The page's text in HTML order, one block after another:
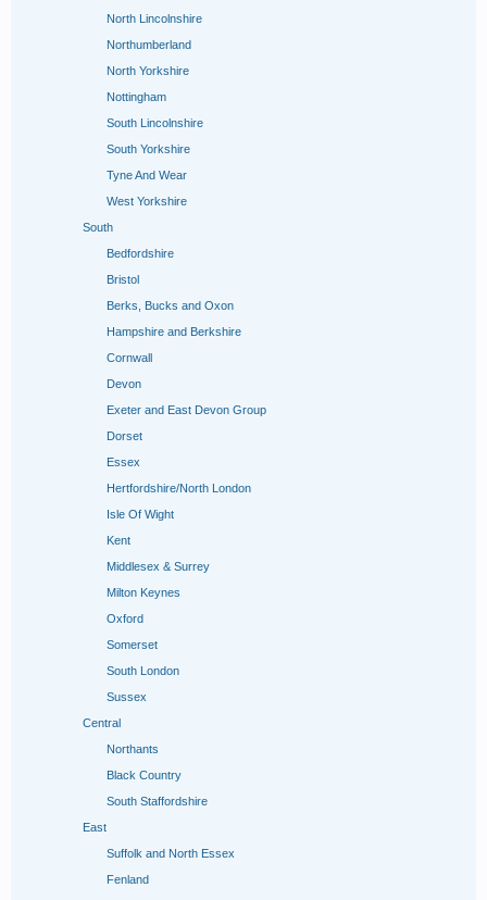
North Lincolnshire
Northumberland
North Yorkshire
Nottingham
South Lincolnshire
South Yorkshire
Tyne And Wear
West Yorkshire
South
Bedfordshire
Bristol
Berks, Bucks and Oxon
Hampshire and Berkshire
Cornwall
Devon
Exeter and East Devon Group
Dorset
Essex
Hertfordshire/North London
Isle Of Wight
Kent
Middlesex & Surrey
Milton Keynes
Oxford
Somerset
South London
Sussex
Central
Northants
Black Country
South Staffordshire
East
Suffolk and North Essex
Fenland